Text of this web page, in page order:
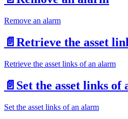
Remove an alarm
📄️ Retrieve the asset
Retrieve the asset links of an alarm
📄️ Set the asset links of
Set the asset links of an alarm